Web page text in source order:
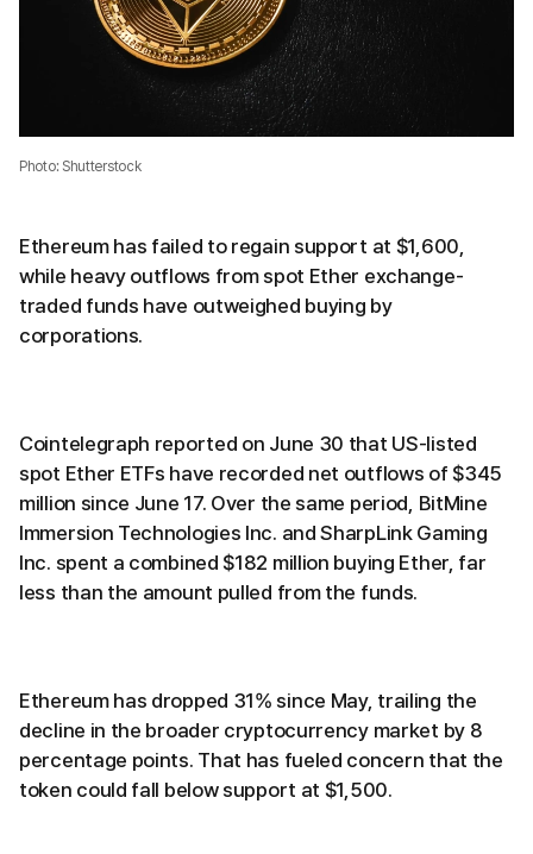
Photo: Shutterstock
Ethereum has failed to regain support at $1,600,
while heavy outflows from spot Ether exchange-
traded funds have outweighed buying by
corporations.
Cointelegraph reported on June 30 that US-listed
spot Ether ETFs have recorded net outflows of $345
million since June 17. Over the same period, BitMine
Immersion Technologies Inc. and SharpLink Gaming
Inc. spent a combined $182 million buying Ether, far
less than the amount pulled from the funds.
Ethereum has dropped 31% since May, trailing the
decline in the broader cryptocurrency market by 8
percentage points. That has fueled concern that the
token could fall below support at $1,500.